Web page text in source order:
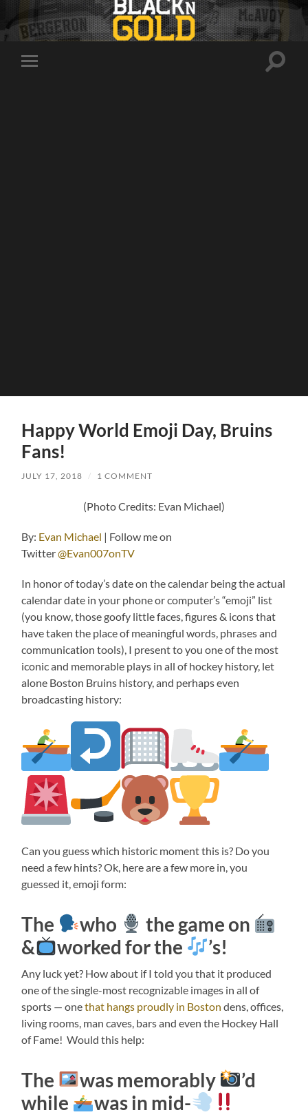
Toggle
Toggle
Happy World Emoji Day, Bruins
Fans!
JULY 17, 2018 / 1 COMMENT
(Photo Credits: Evan Michael)
By: Evan Michael | Follow me on
Twitter@Evan007onTV
In honor of today’s date on the calendar being the actual
calendar date in your phone or computer’s “emoji” list
(you know, those goofy little faces, figures & icons that
have taken the place of meaningful words, phrases and
communication tools), I present to you one of the most
iconic and memorable plays in all of hockey history, let
alone Boston Bruins history, and perhaps even
broadcasting history:
Can you guess which historic moment this is? Do you
need a few hints? Ok, here are a few more in, you
guessed it, emoji form:
The who
the game on
&
worked for the ’s!
Any luck yet? How about if I told you that it produced
one of the single-most recognizable images in all of
sports — onethat hangs proudly in Boston dens, offices,
living rooms, man caves, bars and even the Hockey Hall
of Fame! Would this help:
The was memorably
’d
while
was in mid-